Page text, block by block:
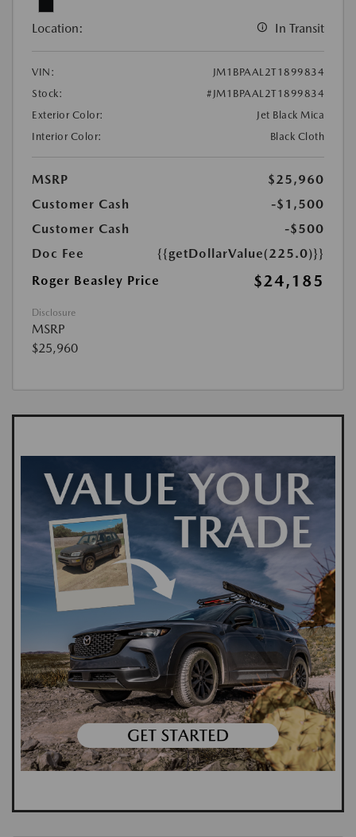
Location: In Transit
VIN:
JM1BPAAL2T1899834
Stock:
#JM1BPAAL2T1899834
Exterior Color:
Jet Black Mica
Interior Color:
Black Cloth
MSRP
$25,960
Customer Cash
-$1,500
Customer Cash
-$500
Doc Fee
{{getDollarValue(225.0)}}
Roger Beasley Price
$24,185
Disclosure
MSRP
$25,960